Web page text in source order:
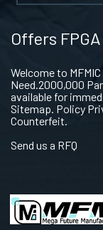
Offers
Welcome to
Need.2000,000
available for
Sitemap. Policy
Counterfeit.
Send us a RFQ